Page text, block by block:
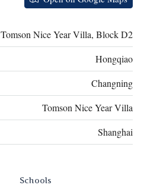
Tomson Nice Year Villa, Block D2
Hongqiao
Changning
Tomson Nice Year Villa
Shanghai
Schools